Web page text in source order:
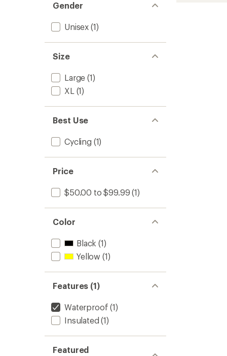
Gender
Unisex (1)
Size
Large (1)
XL (1)
Best Use
Cycling (1)
Price
$50.00 to $99.99 (1)
Color
Black (1)
Yellow (1)
Features (1)
Waterproof (1)
Insulated (1)
Featured